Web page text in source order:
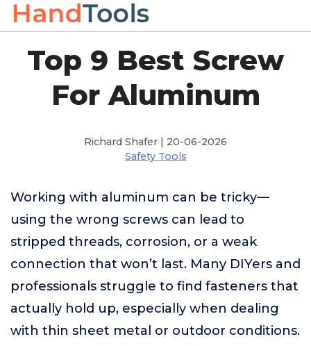
Top 9 Best Screw
For Aluminum
Richard Shafer | 20-06-2026
Safety Tools
Working with aluminum can be tricky—
using the wrong screws can lead to
stripped threads, corrosion, or a weak
connection that won’t last. Many DIYers and
professionals struggle to find fasteners that
actually hold up, especially when dealing
with thin sheet metal or outdoor conditions.